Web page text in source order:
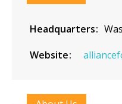
Headquarters
Website